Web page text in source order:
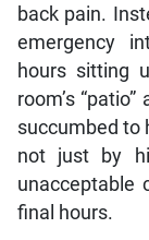
back pain.
emergency
hours sitting
room’s
succumbed to
not just by
unacceptable
final hours.